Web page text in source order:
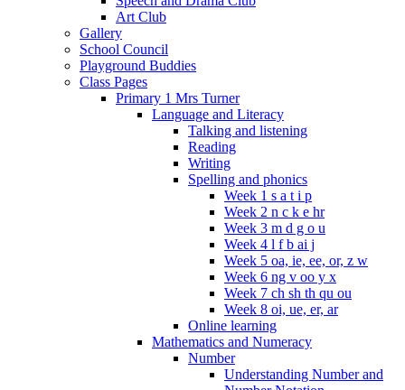
Art Club
Gallery
School Council
Playground Buddies
Class Pages
Primary 1 Mrs Turner
Language and Literacy
Talking and listening
Reading
Writing
Spelling and phonics
Week 1 s a t i p
Week 2 n c k e hr
Week 3 m d g o u
Week 4 l f b ai j
Week 5 oa, ie, ee, or, z w
Week 6 ng v oo y x
Week 7 ch sh th qu ou
Week 8 oi, ue, er, ar
Online learning
Mathematics and Numeracy
Number
Understanding Number and